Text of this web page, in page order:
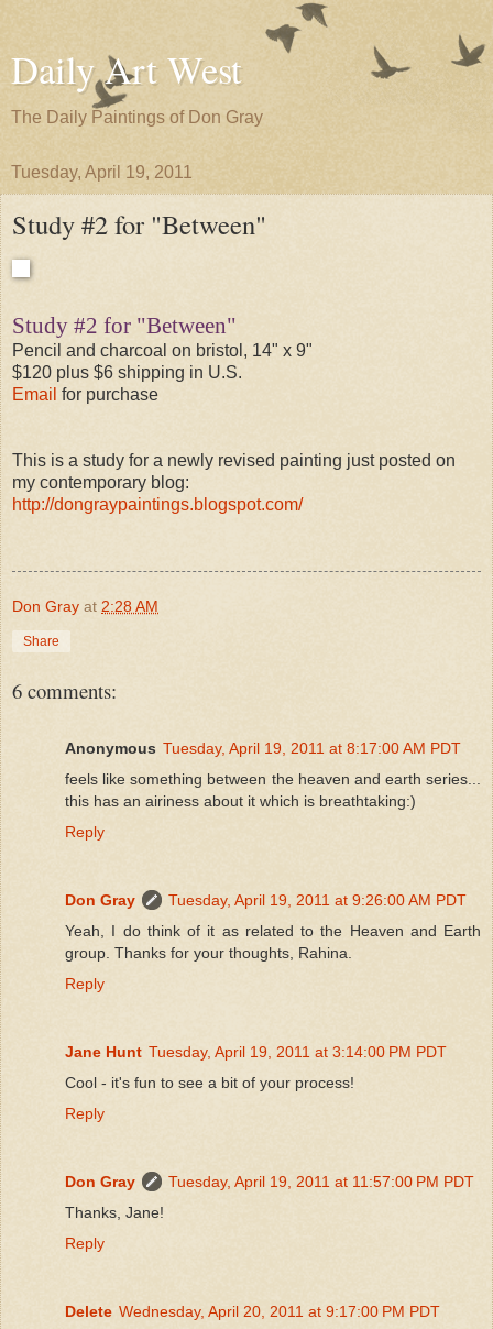
Daily Art West
The Daily Paintings of Don Gray
Tuesday, April 19, 2011
Study #2 for "Between"
Study #2 for "Between"
Pencil and charcoal on bristol, 14" x 9"
$120 plus $6 shipping in U.S.
Email for purchase
This is a study for a newly revised painting just posted on
my contemporary blog:
http://dongraypaintings.blogspot.com/
Don Gray at 2:28 AM
Share
6 comments:
Anonymous Tuesday, April 19, 2011 at 8:17:00 AM PDT
feels like something between the heaven and earth series...
this has an airiness about it which is breathtaking:)
Reply
Don Gray
Tuesday, April 19, 2011 at 9:26:00 AM PDT
Yeah, I do think of it as related to the Heaven and Earth
group. Thanks for your thoughts, Rahina.
Reply
Jane Hunt Tuesday, April 19, 2011 at 3:14:00 PM PDT
Cool - it's fun to see a bit of your process!
Reply
Don Gray
Tuesday, April 19, 2011 at 11:57:00 PM PDT
Thanks, Jane!
Reply
Delete Wednesday, April 20, 2011 at 9:17:00 PM PDT